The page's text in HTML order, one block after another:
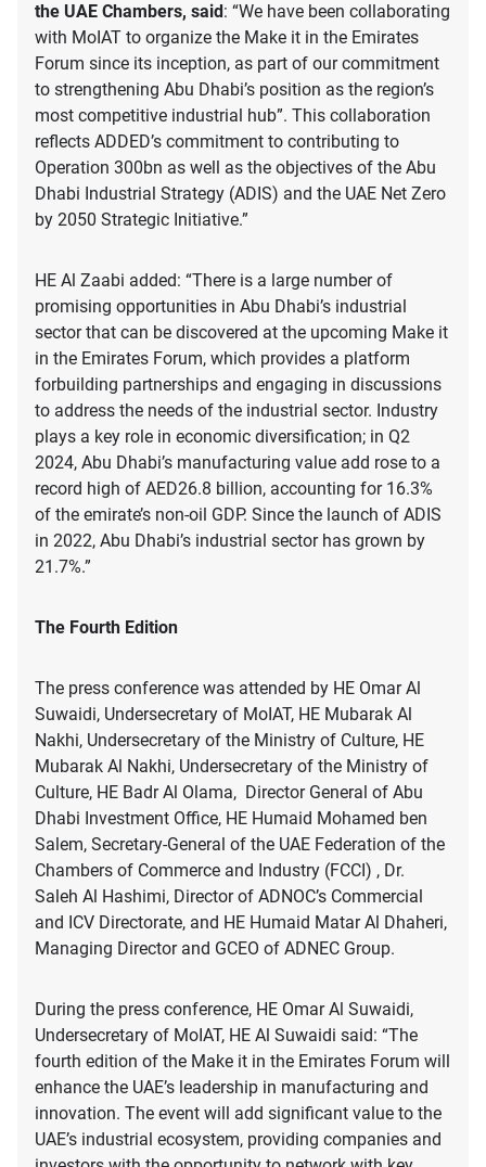
the UAE Chambers, said : “We have been collaborating
with MoIAT to organize the Make it in the Emirates
Forum since its inception, as part of our commitment
to strengthening Abu Dhabi’s position as the region’s
most competitive industrial hub”. This collaboration
reflects ADDED’s commitment to contributing to
Operation 300bn as well as the objectives of the Abu
Dhabi Industrial Strategy (ADIS) and the UAE Net Zero
by 2050 Strategic Initiative.”
HE Al Zaabi added: “There is a large number of
promising opportunities in Abu Dhabi’s industrial
sector that can be discovered at the upcoming Make it
in the Emirates Forum, which provides a platform
forbuilding partnerships and engaging in discussions
to address the needs of the industrial sector. Industry
plays a key role in economic diversification; in Q2
2024, Abu Dhabi’s manufacturing value add rose to a
record high of AED26.8 billion, accounting for 16.3%
of the emirate’s non-oil GDP. Since the launch of ADIS
in 2022, Abu Dhabi’s industrial sector has grown by
21.7%.”
The Fourth Edition
The press conference was attended by HE Omar Al
Suwaidi, Undersecretary of MoIAT, HE Mubarak Al
Nakhi, Undersecretary of the Ministry of Culture, HE
Mubarak Al Nakhi, Undersecretary of the Ministry of
Culture, HE Badr Al Olama, Director General of Abu
Dhabi Investment Office, HE Humaid Mohamed ben
Salem, Secretary-General of the UAE Federation of the
Chambers of Commerce and Industry (FCCI) , Dr.
Saleh Al Hashimi, Director of ADNOC’s Commercial
and ICV Directorate, and HE Humaid Matar Al Dhaheri,
Managing Director and GCEO of ADNEC Group.
During the press conference, HE Omar Al Suwaidi,
Undersecretary of MoIAT, HE Al Suwaidi said: “The
fourth edition of the Make it in the Emirates Forum will
enhance the UAE’s leadership in manufacturing and
innovation. The event will add significant value to the
UAE’s industrial ecosystem, providing companies and